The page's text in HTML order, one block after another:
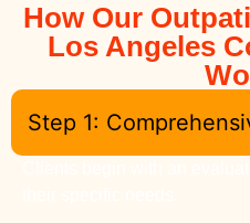
How Our
Los Angeles
Step 1: